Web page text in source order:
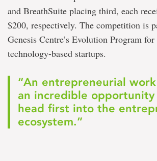
and BreathSuite placing third, each
$200, respectively. The competition is
Genesis Centre’s Evolution Program
technology-based startups.
“An entrepreneurial
an incredible
head first into the
ecosystem.”